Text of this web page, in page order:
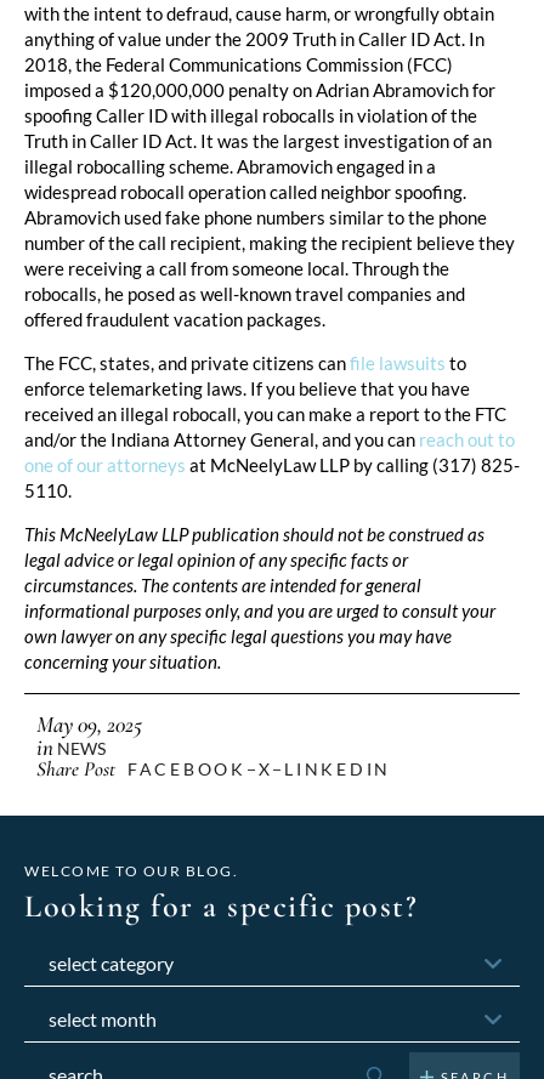
with the intent to defraud, cause harm, or wrongfully obtain
anything of value under the 2009 Truth in Caller ID Act. In
2018, the Federal Communications Commission (FCC)
imposed a $120,000,000 penalty on Adrian Abramovich for
spoofing Caller ID with illegal robocalls in violation of the
Truth in Caller ID Act. It was the largest investigation of an
illegal robocalling scheme. Abramovich engaged in a
widespread robocall operation called neighbor spoofing.
Abramovich used fake phone numbers similar to the phone
number of the call recipient, making the recipient believe they
were receiving a call from someone local. Through the
robocalls, he posed as well-known travel companies and
offered fraudulent vacation packages.
The FCC, states, and private citizens canfile lawsuits to
enforce telemarketing laws. If you believe that you have
received an illegal robocall, you can make a report to the FTC
and/or the Indiana Attorney General, and you can reach out to
one of our attorneys at McNeelyLaw LLP by calling (317) 825-
5110.
This McNeelyLaw LLP publication should not be construed as
legal advice or legal opinion of any specific facts or
circumstances. The contents are intended for general
informational purposes only, and you are urged to consult your
own lawyer on any specific legal questions you may have
concerning your situation.
May 09, 2025
in NEWS
Share Post FACEBOOK X LINKEDIN
WELCOME TO OUR BLOG.
Looking for a specific post?